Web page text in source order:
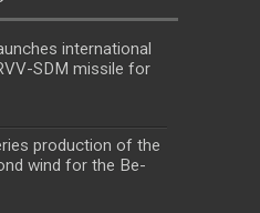
international
SDM missile for
production of the
wind for the Be-